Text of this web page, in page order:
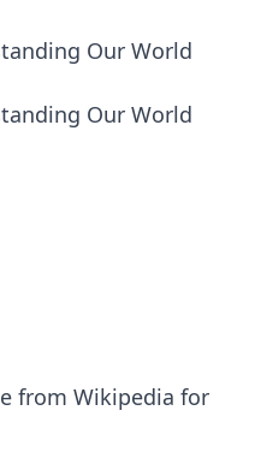
Our World
Our World
from Wikipedia for